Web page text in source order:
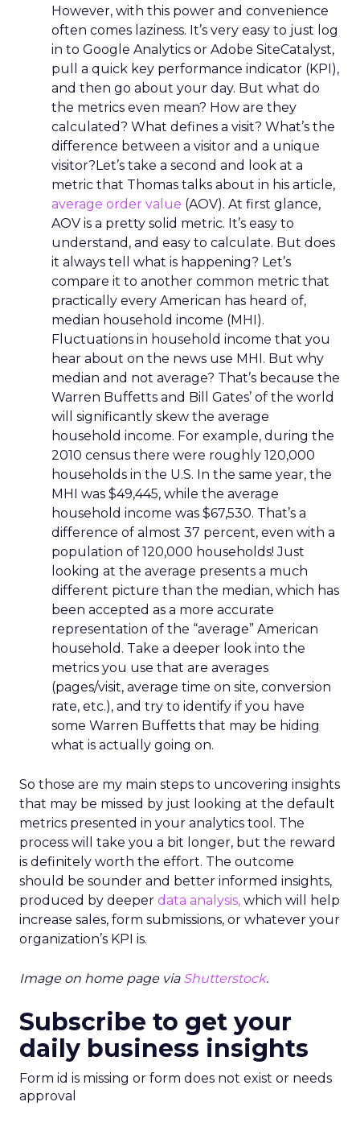
However, with this power and convenience
often comes laziness. It’s very easy to just log
in to Google Analytics or Adobe SiteCatalyst,
pull a quick key performance indicator (KPI),
and then go about your day. But what do
the metrics even mean? How are they
calculated? What defines a visit? What’s the
difference between a visitor and a unique
visitor?Let’s take a second and look at a
metric that Thomas talks about in his article,
average order value (AOV). At first glance,
AOV is a pretty solid metric. It’s easy to
understand, and easy to calculate. But does
it always tell what is happening? Let’s
compare it to another common metric that
practically every American has heard of,
median household income (MHI).
Fluctuations in household income that you
hear about on the news use MHI. But why
median and not average? That’s because the
Warren Buffetts and Bill Gates’ of the world
will significantly skew the average
household income. For example, during the
2010 census there were roughly 120,000
households in the U.S. In the same year, the
MHI was $49,445, while the average
household income was $67,530. That’s a
difference of almost 37 percent, even with a
population of 120,000 households! Just
looking at the average presents a much
different picture than the median, which has
been accepted as a more accurate
representation of the “average” American
household. Take a deeper look into the
metrics you use that are averages
(pages/visit, average time on site, conversion
rate, etc.), and try to identify if you have
some Warren Buffetts that may be hiding
what is actually going on.
So those are my main steps to uncovering insights
that may be missed by just looking at the default
metrics presented in your analytics tool. The
process will take you a bit longer, but the reward
is definitely worth the effort. The outcome
should be sounder and better informed insights,
produced by deeper data analysis, which will help
increase sales, form submissions, or whatever your
organization’s KPI is.
Image on home page via Shutterstock.
Subscribe to get your
daily business insights
Form id is missing or form does not exist or needs
approval